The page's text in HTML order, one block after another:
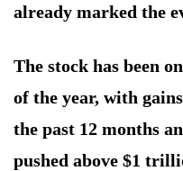
already marked the
The stock has been
of the year, with
the past 12 months
pushed above $1